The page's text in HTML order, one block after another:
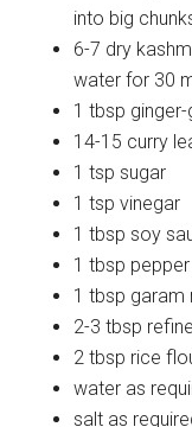
into big
6-7 dry
water for 30
1 tbsp
14-15 curry
1 tsp sugar
1 tsp vinegar
1 tbsp soy
1 tbsp
1 tbsp garam
2-3 tbsp
2 tbsp rice
water as
salt as